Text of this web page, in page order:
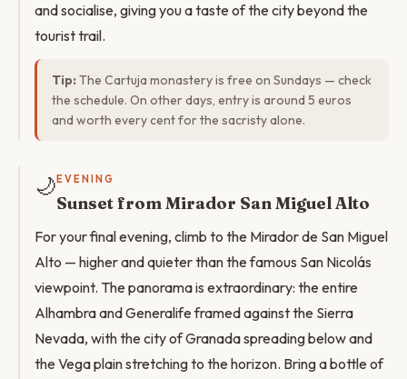
and socialise, giving you a taste of the city beyond the
tourist trail.
Tip: The Cartuja monastery is free on Sundays — check
the schedule. On other days, entry is around 5 euros
and worth every cent for the sacristy alone.
🌙 EVENING
Sunset from Mirador San Miguel Alto
For your final evening, climb to the Mirador de San Miguel
Alto — higher and quieter than the famous San Nicolás
viewpoint. The panorama is extraordinary: the entire
Alhambra and Generalife framed against the Sierra
Nevada, with the city of Granada spreading below and
the Vega plain stretching to the horizon. Bring a bottle of